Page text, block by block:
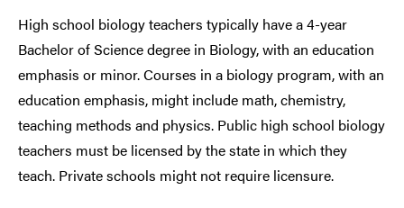
High school biology teachers typically have a 4-year
Bachelor of Science degree in Biology, with an education
emphasis or minor. Courses in a biology program, with an
education emphasis, might include math, chemistry,
teaching methods and physics. Public high school biology
teachers must be licensed by the state in which they
teach. Private schools might not require licensure.